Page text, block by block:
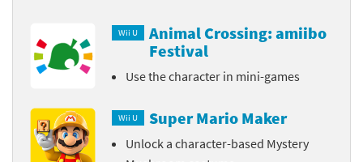
Wii U
Animal Crossing: amiibo
Festival
Use the character in mini-games
Wii U Super Mario Maker
Unlock a character-based Mystery